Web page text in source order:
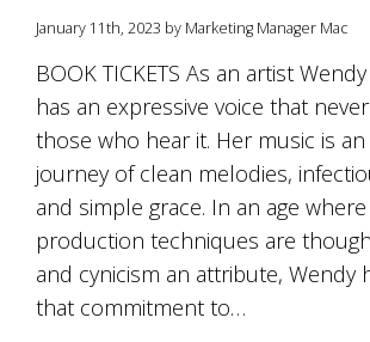
January 11th, 2023 by Marketing Manager Mac
BOOK TICKETS As an artist
has an expressive voice that
those who hear it. Her music is
journey of clean melodies,
and simple grace. In an age
production techniques are
and cynicism an attribute, Wendy
that commitment to…